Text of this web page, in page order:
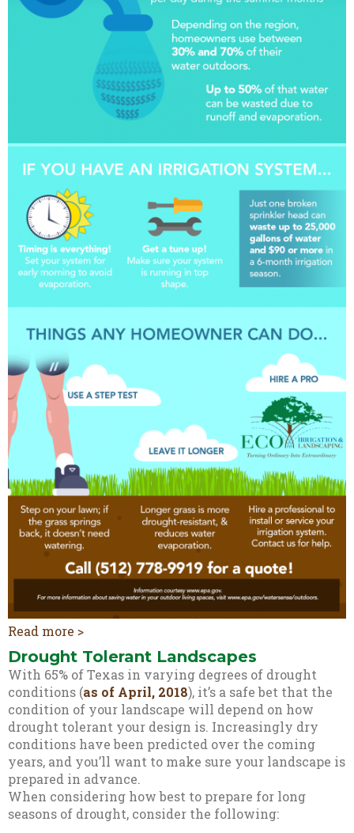
Read more >
Drought Tolerant Landscapes
With 65% of Texas in varying degrees of drought
conditions (as of April, 2018), it’s a safe bet that the
condition of your landscape will depend on how
drought tolerant your design is. Increasingly dry
conditions have been predicted over the coming
years, and you’ll want to make sure your landscape is
prepared in advance.
When considering how best to prepare for long
seasons of drought, consider the following: